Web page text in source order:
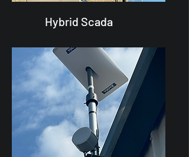
Hybrid Scada